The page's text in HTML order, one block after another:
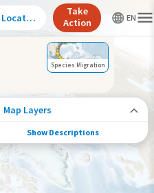
Species Migration
Map Layers
Migration
where this species travels throughout
of this Species
Show Descriptions
Take
Action